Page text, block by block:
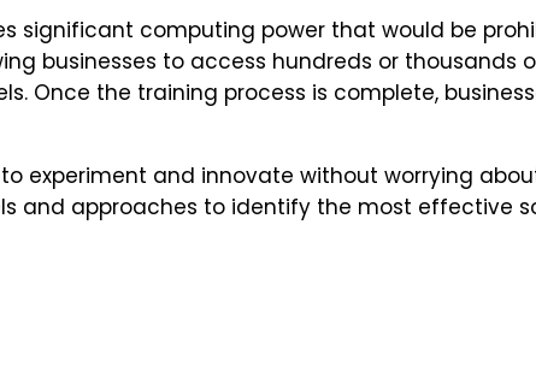
significant computing power that would be
businesses to access hundreds or
Once the training process is complete,
experiment and innovate without worrying
and approaches to identify the most effective